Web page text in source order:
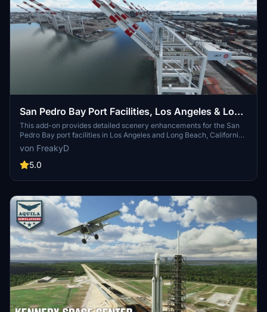
San Pedro Bay Port Facilities, Los Angeles & Long
Beach CA USA (V3.0 MSFS2020) / (V1.3
MSFS2024)
This add-on provides detailed scenery enhancements for the San
Pedro Bay port facilities in Los Angeles and Long Beach, California,
specifically optimized for both MSFS2020 and MSFS2024. Version
3.0 for MSFS2020 features improved models, with significant
updates including new cargo crane designs and streamlined asset
upgrades and new details while ensuring compatibility with the
von FreakyD
5.0